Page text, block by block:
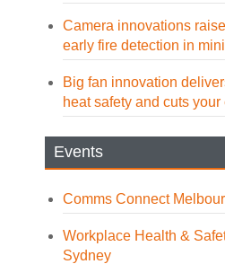
Camera innovations
early fire detection in
Big fan innovation
heat safety and cuts your
Events
Comms Connect
Workplace Health &
Sydney